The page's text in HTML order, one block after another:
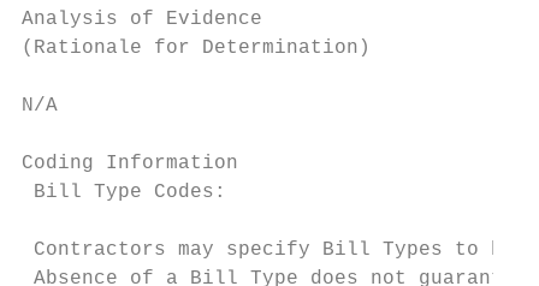
Analysis of Evidence
(Rationale for Determination)
N/A
Coding Information
Bill Type Codes:
Contractors may specify Bill Types to
Absence of a Bill Type does not